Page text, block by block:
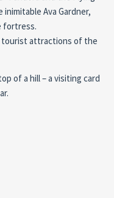
Ava Gardner,
fortress.
tourist attractions of the
of a hill – a visiting card